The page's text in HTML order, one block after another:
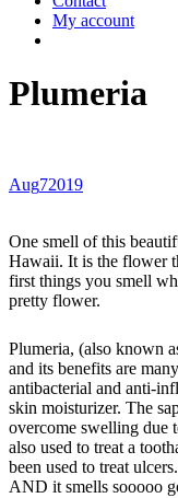
My account
Plumeria
Aug72019
One smell of this
Hawaii. It is the flower
first things you smell
pretty flower.
Plumeria, (also known
and its benefits are
antibacterial and anti-
skin moisturizer. The
overcome swelling due
also used to treat a
been used to treat
AND it smells sooooo